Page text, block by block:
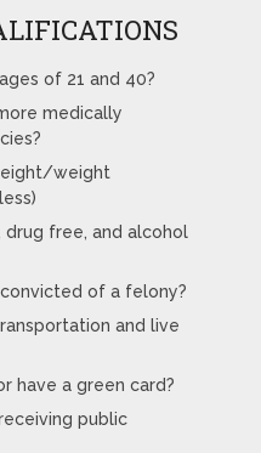
of 21 and 40?
medically
weight
drug free, and alcohol
of a felony?
and live
have a green card?
public